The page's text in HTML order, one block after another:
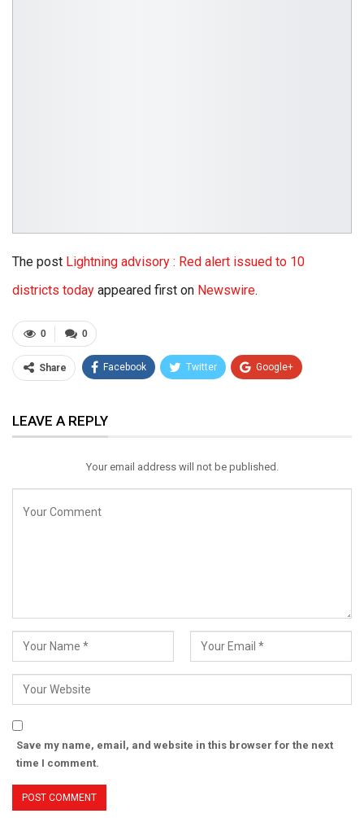
The post Lightning advisory : Red alert issued to 10
districts today appeared first on Newswire.
0
0
Share Facebook Twitter Google+
Email
LEAVE A REPLY
Your email address will not be published.
Save my name, email, and website in this browser for the next
time I comment.